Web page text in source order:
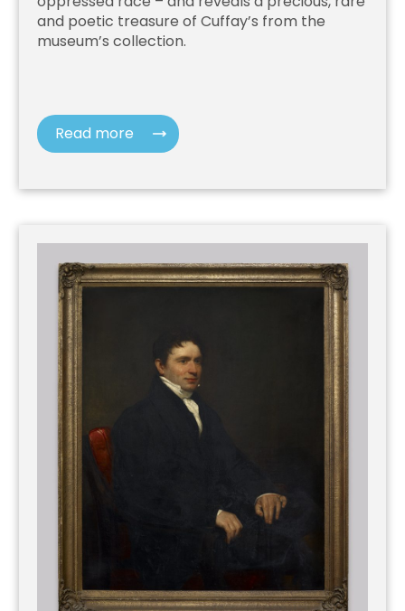
and poetic treasure of Cuffay’s from the
museum’s collection.
Read more